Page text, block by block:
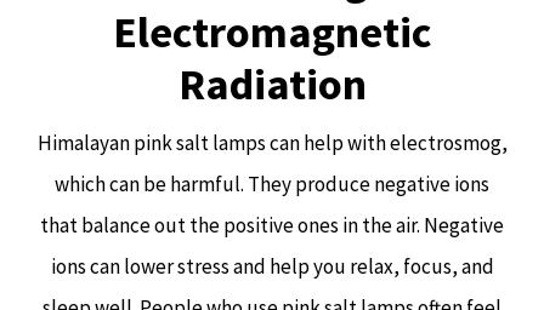
Electromagnetic
Radiation
Himalayan pink salt lamps can help with electrosmog,
which can be harmful. They produce negative ions
that balance out the positive ones in the air. Negative
ions can lower stress and help you relax, focus, and